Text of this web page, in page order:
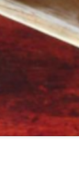
food
to enjoy too!